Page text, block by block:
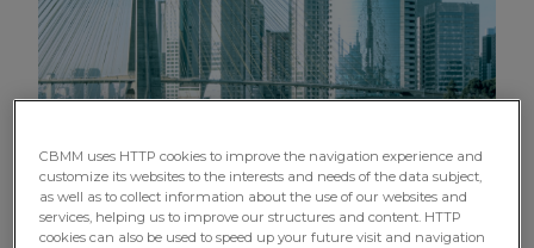
CBMM uses HTTP cookies to improve the navigation experience and
customize its websites to the interests and needs of the data subject,
as well as to collect information about the use of our websites and
services, helping us to improve our structures and content. HTTP
cookies can also be used to speed up your future visit and navigation